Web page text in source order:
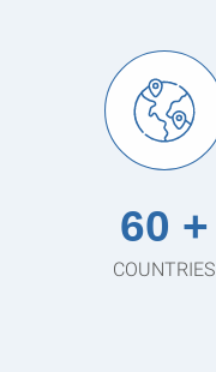
60 +
COUNTRIES